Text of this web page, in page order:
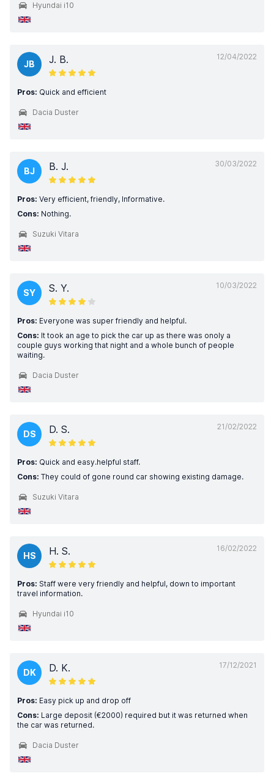
Hyundai i10
12/04/2022
JB J. B.
Pros: Quick and efficient
Dacia Duster
30/03/2022
BJ B. J.
Pros: Very efficient, friendly, Informative.
Cons: Nothing.
Suzuki Vitara
10/03/2022
SY S. Y.
Pros: Everyone was super friendly and helpful.
Cons: It took an age to pick the car up as there was onoly a
couple guys working that night and a whole bunch of people
waiting.
Dacia Duster
21/02/2022
DS D. S.
Pros: Quick and easy.helpful staff.
Cons: They could of gone round car showing existing damage.
Suzuki Vitara
16/02/2022
HS H. S.
Pros: Staff were very friendly and helpful, down to important
travel information.
Hyundai i10
17/12/2021
DK D. K.
Pros: Easy pick up and drop off
Cons: Large deposit (€2000) required but it was returned when
the car was returned.
Dacia Duster